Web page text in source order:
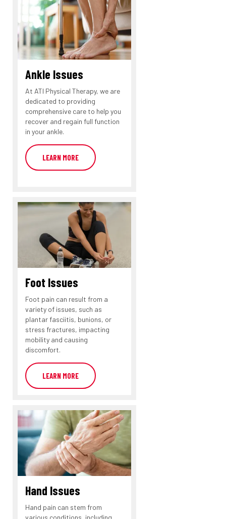
Ankle Issues
At ATI Physical Therapy, we are
dedicated to providing
comprehensive care to help you
recover and regain full function
in your ankle.
LEARN MORE
Foot Issues
Foot pain can result from a
variety of issues, such as
plantar fasciitis, bunions, or
stress fractures, impacting
mobility and causing
discomfort.
LEARN MORE
Hand Issues
Hand pain can stem from